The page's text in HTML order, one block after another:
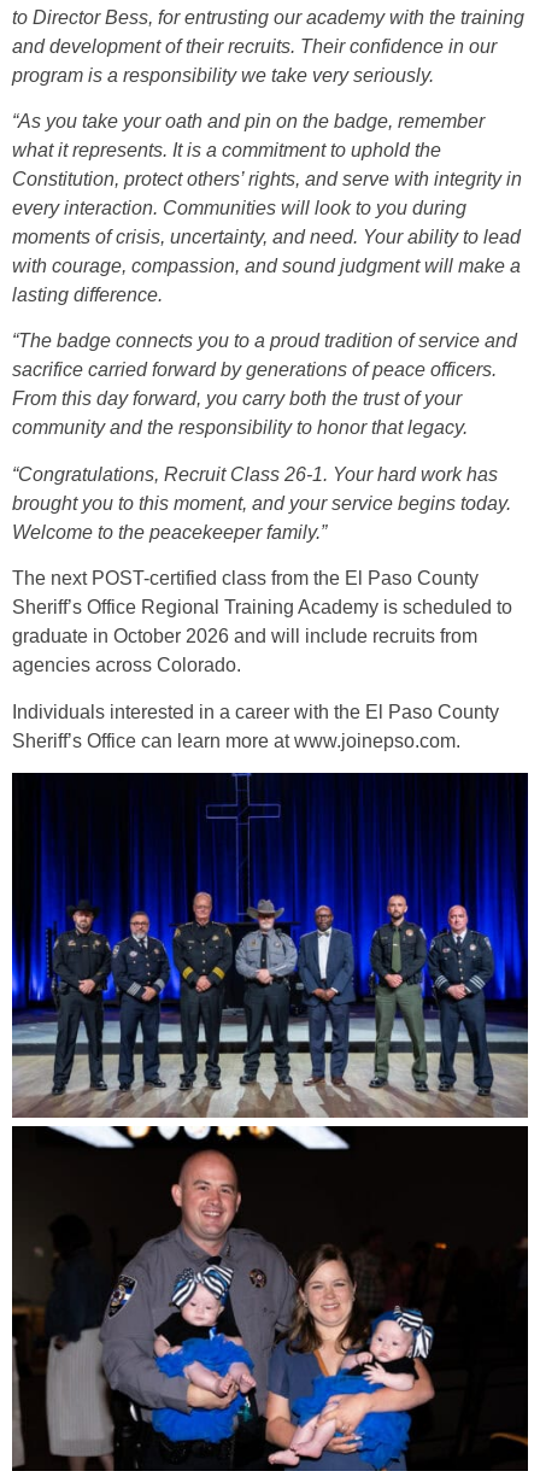
to Director Bess, for entrusting our academy with the training
and development of their recruits. Their confidence in our
program is a responsibility we take very seriously.
“As you take your oath and pin on the badge, remember
what it represents. It is a commitment to uphold the
Constitution, protect others’ rights, and serve with integrity in
every interaction. Communities will look to you during
moments of crisis, uncertainty, and need. Your ability to lead
with courage, compassion, and sound judgment will make a
lasting difference.
“The badge connects you to a proud tradition of service and
sacrifice carried forward by generations of peace officers.
From this day forward, you carry both the trust of your
community and the responsibility to honor that legacy.
“Congratulations, Recruit Class 26-1. Your hard work has
brought you to this moment, and your service begins today.
Welcome to the peacekeeper family.”
The next POST-certified class from the El Paso County
Sheriff’s Office Regional Training Academy is scheduled to
graduate in October 2026 and will include recruits from
agencies across Colorado.
Individuals interested in a career with the El Paso County
Sheriff’s Office can learn more atwww.joinepso.com.